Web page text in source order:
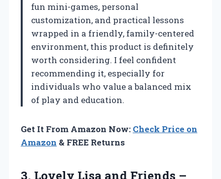
fun mini-games, personal
customization, and practical lessons
wrapped in a friendly, family-centered
environment, this product is definitely
worth considering. I feel confident
recommending it, especially for
individuals who value a balanced mix
of play and education.
Get It From Amazon Now: Check Price on
Amazon & FREE Returns
3. Lovely Lisa and Friends –